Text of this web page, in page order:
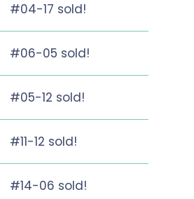
#04-17 sold!
#06-05 sold!
#05-12 sold!
#11-12 sold!
#14-06 sold!